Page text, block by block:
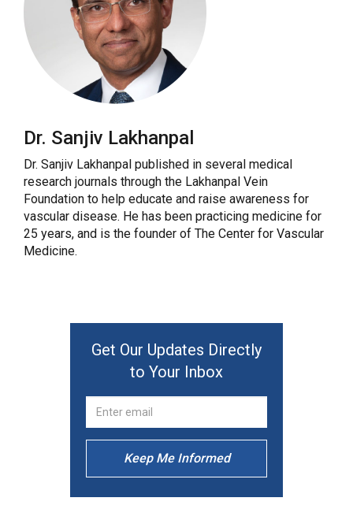
Dr. Sanjiv Lakhanpal
Dr. Sanjiv Lakhanpal published in several medical
research journals through the Lakhanpal Vein
Foundation to help educate and raise awareness for
vascular disease. He has been practicing medicine for
25 years, and is the founder of The Center for Vascular
Medicine.
Get Our Updates Directly
to Your Inbox
Keep Me Informed